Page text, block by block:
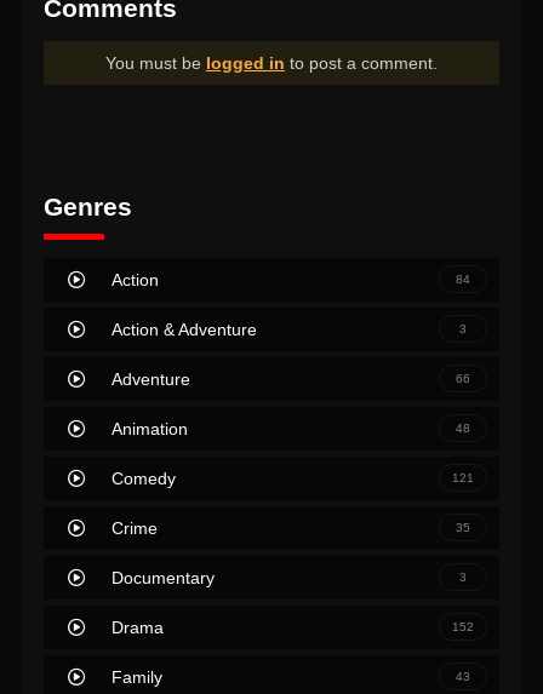
Comments
You must be logged in to post a comment.
Genres
Action 84
Action & Adventure 3
Adventure 66
Animation 48
Comedy 121
Crime 35
Documentary 3
Drama 152
Family 43